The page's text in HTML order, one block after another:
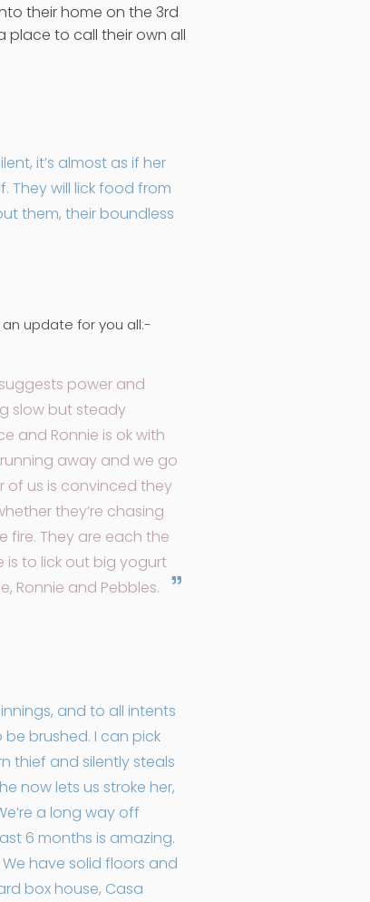
their home on the 3rd
place to call their own all
it’s almost as if her
They will lick food from
them, their boundless
update for you all:-
power and
slow but steady
and Ronnie is ok with
away and we go
of us is convinced they
they’re chasing
fire. They are each the
is to lick out big yogurt
Ronnie and Pebbles.
and to all intents
be brushed. I can pick
thief and silently steals
now lets us stroke her,
a long way off
6 months is amazing.
have solid floors and
box house, Casa